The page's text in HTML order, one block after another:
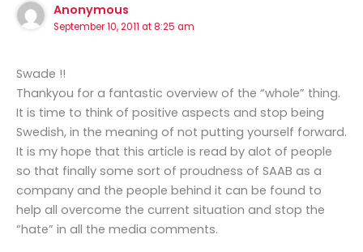
Anonymous
September 10, 2011 at 8:25 am
Swade !!
Thankyou for a fantastic overview of the “whole” thing.
It is time to think of positive aspects and stop being
Swedish, in the meaning of not putting yourself forward.
It is my hope that this article is read by alot of people
so that finally some sort of proudness of SAAB as a
company and the people behind it can be found to
help all overcome the current situation and stop the
“hate” in all the media comments.